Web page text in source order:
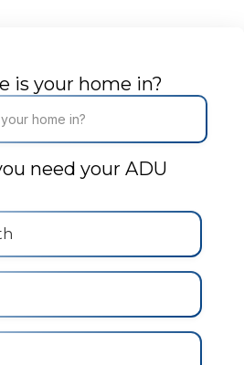
is your home in?
need your ADU